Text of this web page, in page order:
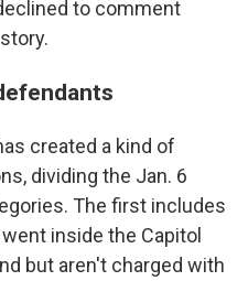
to comment
created a kind of
dividing the Jan. 6
The first includes
inside the Capitol
but aren't charged with